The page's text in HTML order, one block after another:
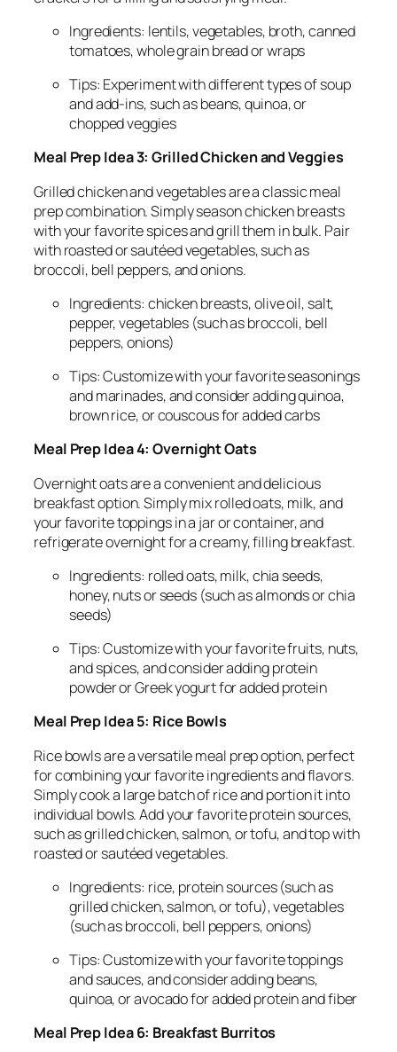
Ingredients: lentils, vegetables, broth, canned
tomatoes, whole grain bread or wraps
Tips: Experiment with different types of soup
and add-ins, such as beans, quinoa, or
chopped veggies
Meal Prep Idea 3: Grilled Chicken and Veggies
Grilled chicken and vegetables are a classic meal
prep combination. Simply season chicken breasts
with your favorite spices and grill them in bulk. Pair
with roasted or sautéed vegetables, such as
broccoli, bell peppers, and onions.
Ingredients: chicken breasts, olive oil, salt,
pepper, vegetables (such as broccoli, bell
peppers, onions)
Tips: Customize with your favorite seasonings
and marinades, and consider adding quinoa,
brown rice, or couscous for added carbs
Meal Prep Idea 4: Overnight Oats
Overnight oats are a convenient and delicious
breakfast option. Simply mix rolled oats, milk, and
your favorite toppings in a jar or container, and
refrigerate overnight for a creamy, filling breakfast.
Ingredients: rolled oats, milk, chia seeds,
honey, nuts or seeds (such as almonds or chia
seeds)
Tips: Customize with your favorite fruits, nuts,
and spices, and consider adding protein
powder or Greek yogurt for added protein
Meal Prep Idea 5: Rice Bowls
Rice bowls are a versatile meal prep option, perfect
for combining your favorite ingredients and flavors.
Simply cook a large batch of rice and portion it into
individual bowls. Add your favorite protein sources,
such as grilled chicken, salmon, or tofu, and top with
roasted or sautéed vegetables.
Ingredients: rice, protein sources (such as
grilled chicken, salmon, or tofu), vegetables
(such as broccoli, bell peppers, onions)
Tips: Customize with your favorite toppings
and sauces, and consider adding beans,
quinoa, or avocado for added protein and fiber
Meal Prep Idea 6: Breakfast Burritos